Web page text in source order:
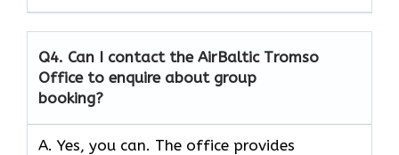
Q4. Can I contact the AirBaltic Tromso
Office to enquire about group
booking?
A. Yes, you can. The office provides